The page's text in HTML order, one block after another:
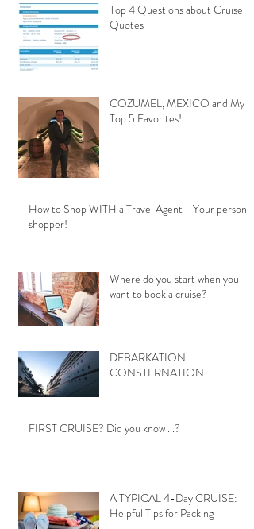
Top 4 Questions about Cruise
Quotes
COZUMEL, MEXICO and My
Top 5 Favorites!
How to Shop WITH a Travel Agent - Your personal
shopper!
Where do you start when you
want to book a cruise?
DEBARKATION
CONSTERNATION
FIRST CRUISE? Did you know ...?
A TYPICAL 4-Day CRUISE:
Helpful Tips for Packing